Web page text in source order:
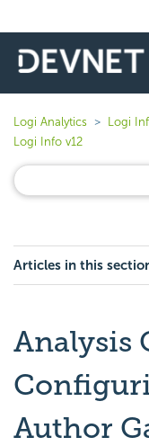
Logi Analytics Logi
Logi Info v12
Articles in this
Analysis
Author